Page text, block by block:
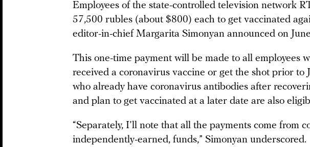
Employees of the state-controlled television network
57,500 rubles (about $800) each to get vaccinated
editor-in-chief Margarita Simonyan announced on
This one-time payment will be made to all employees
received a coronavirus vaccine or get the shot prior to
who already have coronavirus antibodies after
and plan to get vaccinated at a later date are also
“Separately, I’ll note that all the payments come from
independently-earned, funds,” Simonyan underscored.